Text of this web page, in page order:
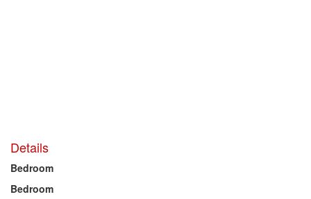
Details
Bedroom
Bedroom